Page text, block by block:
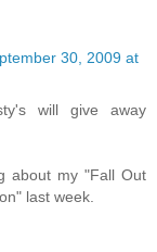
30, 2009 at
will give away
about my "Fall Out
last week.